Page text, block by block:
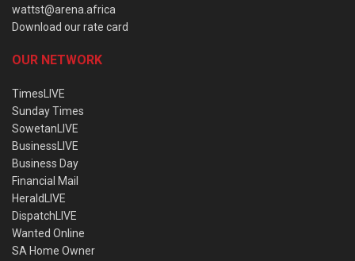
wattst@arena.africa
Download our rate card
OUR NETWORK
TimesLIVE
Sunday Times
SowetanLIVE
BusinessLIVE
Business Day
Financial Mail
HeraldLIVE
DispatchLIVE
Wanted Online
SA Home Owner